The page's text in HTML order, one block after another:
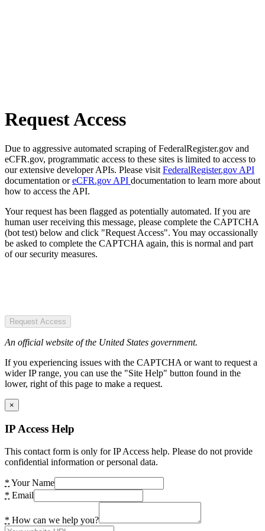
Request Access
Due to aggressive automated scraping of FederalRegister.gov and
eCFR.gov, programmatic access to these sites is limited to access to
our extensive developer APIs. Please visit FederalRegister.gov API
documentation oreCFR.gov API documentation to learn more about
how to access the API.
Your request has been flagged as potentially automated. If you are
human user receiving this message, please complete the CAPTCHA
(bot test) below and click "Request Access". You may occassionally
be asked to complete the CAPTCHA again, this is normal and part
of our security measures.
Request Access
An official website of the United States government.
If you experiencing issues with the CAPTCHA or want to request a
wider IP range, you can use the "Site Help" button found in the
lower, right of this page to make a request.
×
IP Access Help
This contact form is only for IP Access help. Please do not provide
confidential information or personal data.
* Your Name
* Email
* How can we help you?